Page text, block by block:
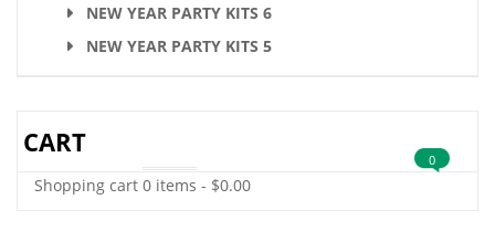
NEW YEAR PARTY KITS 6
NEW YEAR PARTY KITS 5
CART
Shopping cart 0 items - $0.00
0